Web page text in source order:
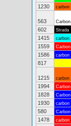
1230
carbon
563 Carbon
602
Strada
1415
carbon
1559
Carbon
1586
carbon
817
1215 carbon
1994
Carbon
1828
Carbon
1930
carbon
580
Carbon
1478
carbon